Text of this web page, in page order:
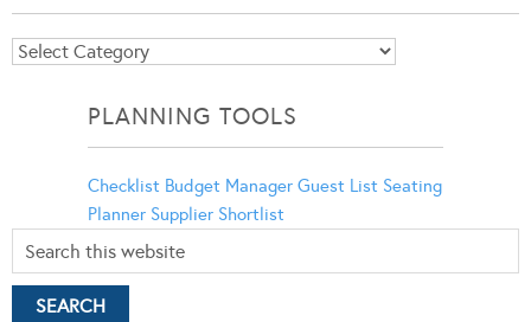
Blog
PLANNING TOOLS
Checklist Budget Manager Guest List Seating
Planner Supplier Shortlist